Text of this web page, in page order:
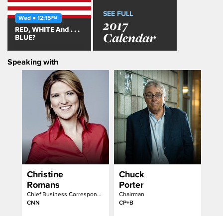
Wed ● 12:15PM
RED, WHITE And . . .
BLUE?
SEE FULL
2017
Calendar
Speaking with
Christine
Romans
Chief Business Correspondent & Anchor
CNN
Chuck
Porter
Chairman
CP+B